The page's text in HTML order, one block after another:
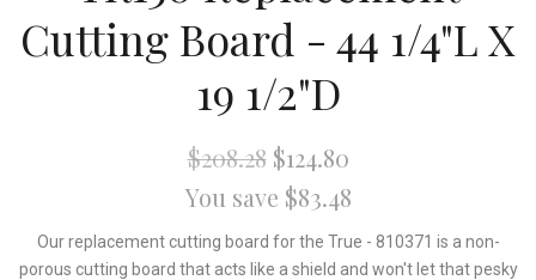
Cutting Board - 44 1/4"L X
19 1/2"D
$208.28 $124.80
You save $83.48
Our replacement cutting board for the True - 810371 is a non-
porous cutting board that acts like a shield and won't let that pesky